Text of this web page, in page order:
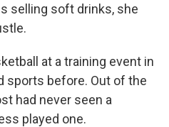
selling soft drinks, she
at a training event in
sports before. Out of the
had never seen a
played one.